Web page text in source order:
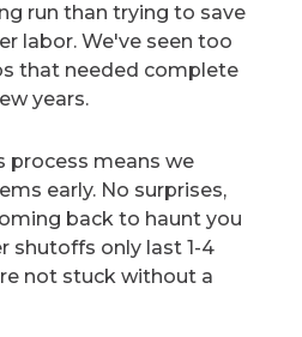
run than trying to save
labor. We've seen too
that needed complete
years.
process means we
early. No surprises,
back to haunt you
shutoffs only last 1-4
not stuck without a